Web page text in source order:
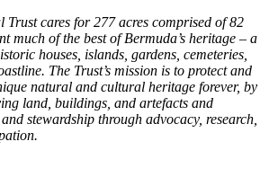
Trust cares for 277 acres comprised of 82
much of the best of Bermuda’s heritage – a
houses, islands, gardens, cemeteries,
The Trust’s mission is to protect and
natural and cultural heritage forever, by
land, buildings, and artefacts and
stewardship through advocacy, research,